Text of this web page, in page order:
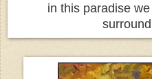
in this paradise